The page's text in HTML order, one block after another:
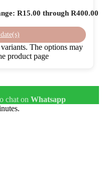
R15.00 through R400.00
The options may
product page
chat on Whatsapp